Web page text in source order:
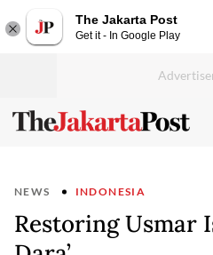
The Jakarta Post
Get it - In Google Play
NEWS INDONESIA
Restoring Usmar